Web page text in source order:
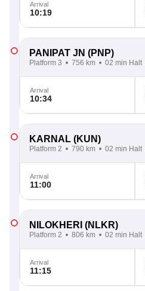
Arrival
10:19
PANIPAT JN (PNP)
Platform 3 756 km 02 min Halt
Arrival
10:34
KARNAL (KUN)
Platform 2 790 km 02 min Halt
Arrival
11:00
NILOKHERI (NLKR)
Platform 2 806 km 02 min Halt
Arrival
11:15